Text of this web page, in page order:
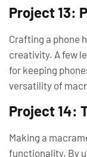
Project 13:
Crafting a phone
creativity. A few
for keeping
versatility of
Project 14:
Making a
functionality. By